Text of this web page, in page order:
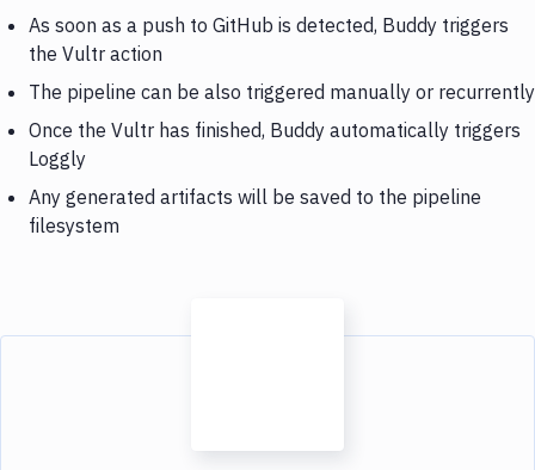
As soon as a push to GitHub is detected, Buddy triggers
the Vultr action
The pipeline can be also triggered manually or recurrently
Once the Vultr has finished, Buddy automatically triggers
Loggly
Any generated artifacts will be saved to the pipeline
filesystem